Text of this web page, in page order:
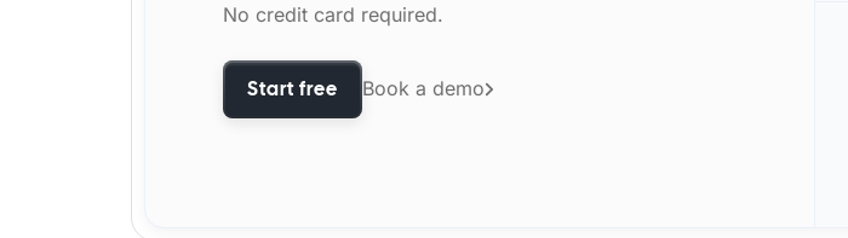
No credit card required.
Start free Book a demo